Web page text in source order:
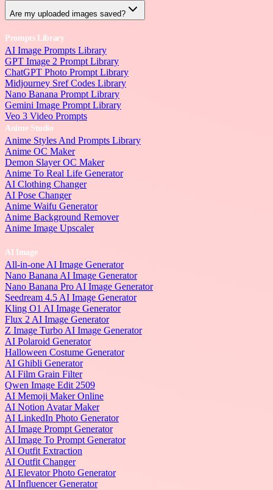
Are my uploaded images saved?
Prompts Library
AI Image Prompts Library
GPT Image 2 Prompt Library
ChatGPT Photo Prompt Library
Midjourney Sref Codes Library
Nano Banana Prompt Library
Gemini Image Prompt Library
Veo 3 Video Prompts
Anime Studio
Anime Styles And Prompts Library
Anime OC Maker
Demon Slayer OC Maker
Anime To Real Life Generator
AI Clothing Changer
AI Pose Changer
Anime Waifu Generator
Anime Background Remover
Anime Image Upscaler
AI Image
All-in-one AI Image Generator
Nano Banana AI Image Generator
Nano Banana Pro AI Image Generator
Seedream 4.5 AI Image Generator
Kling O1 AI Image Generator
Flux 2 AI Image Generator
Z Image Turbo AI Image Generator
AI Polaroid Generator
Halloween Costume Generator
AI Ghibli Generator
AI Film Grain Filter
Qwen Image Edit 2509
AI Memoji Maker Online
AI Notion Avatar Maker
AI LinkedIn Photo Generator
AI Image Prompt Generator
AI Image To Prompt Generator
AI Outfit Extraction
AI Outfit Changer
AI Elevator Photo Generator
AI Influencer Generator